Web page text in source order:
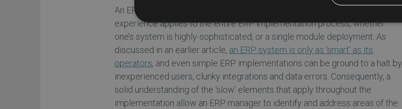
An ERP system can only go as fast as its slowest element. This bit of arcane
experience applies to the entire ERP implementation process, whether
one’s system is highly-sophisticated, or a single module deployment. As
discussed in an earlier article, an ERP system is only as ‘smart’ as its
operators, and even simple ERP implementations can be ground to a halt by
inexperienced users, clunky integrations and data errors. Consequently, a
solid understanding of the ‘slow’ elements that apply throughout the
implementation allow an ERP manager to identify and address areas of the